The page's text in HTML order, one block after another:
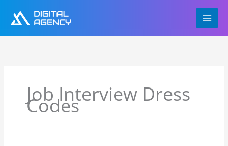
content
Job Interview Dress
Codes